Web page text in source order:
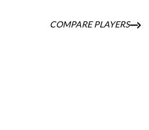
COMPARE PLAYERS